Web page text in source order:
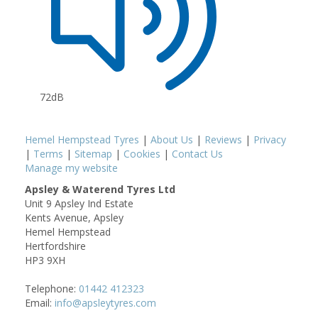
72dB
Hemel Hempstead Tyres | About Us | Reviews | Privacy
| Terms | Sitemap | Cookies | Contact Us
Manage my website
Apsley & Waterend Tyres Ltd
Unit 9 Apsley Ind Estate
Kents Avenue, Apsley
Hemel Hempstead
Hertfordshire
HP3 9XH
Telephone: 01442 412323
Email: info@apsleytyres.com